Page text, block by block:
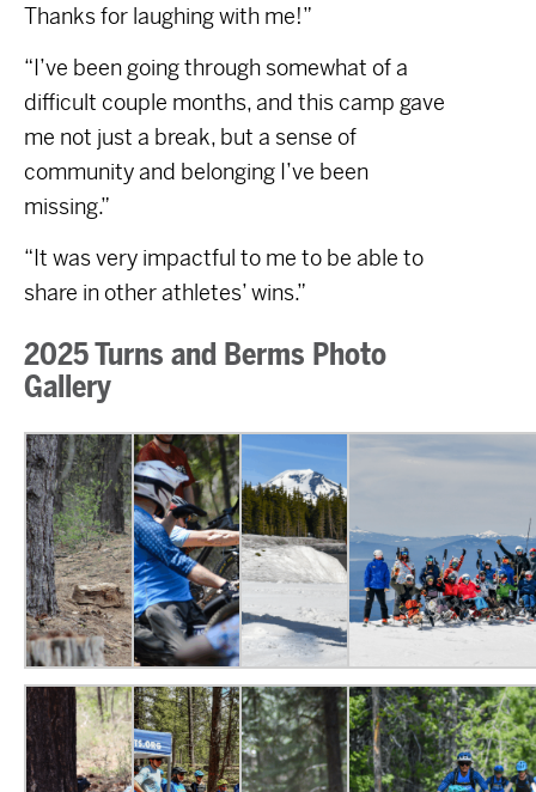
Thanks for laughing with me!”
“I’ve been going through somewhat of a
difficult couple months, and this camp gave
me not just a break, but a sense of
community and belonging I’ve been
missing.”
“It was very impactful to me to be able to
share in other athletes’ wins.”
2025 Turns and Berms Photo
Gallery